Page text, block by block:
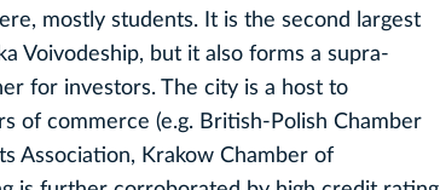
mostly students. It is the second largest
Voivodeship, but it also forms a supra-
for investors. The city is a host to
of commerce (e.g. British-Polish Chamber
Association, Krakow Chamber of